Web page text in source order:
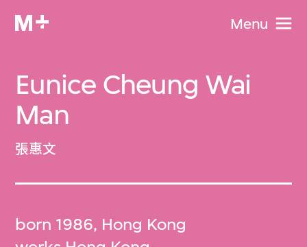
Menu
Eunice Cheung Wai
Man
張惠文
born 1986, Hong Kong